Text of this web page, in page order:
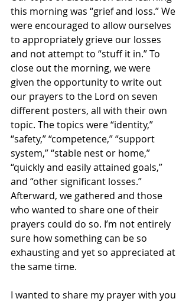
this morning was “grief and loss.” We
were encouraged to allow ourselves
to appropriately grieve our losses
and not attempt to “stuff it in.” To
close out the morning, we were
given the opportunity to write out
our prayers to the Lord on seven
different posters, all with their own
topic. The topics were “identity,”
“safety,” “competence,” “support
system,” “stable nest or home,”
“quickly and easily attained goals,”
and “other significant losses.”
Afterward, we gathered and those
who wanted to share one of their
prayers could do so. I’m not entirely
sure how something can be so
exhausting and yet so appreciated at
the same time.
I wanted to share my prayer with you